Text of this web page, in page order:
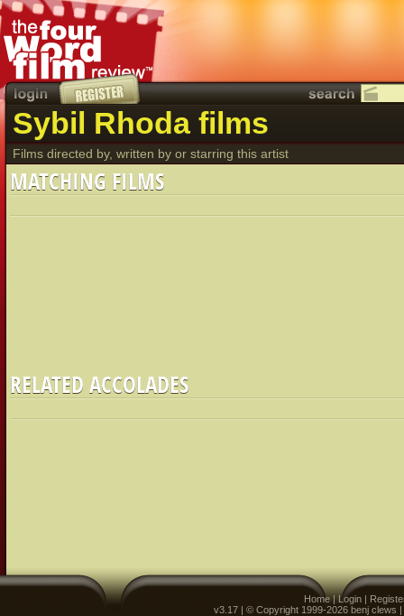
Sybil Rhoda films
Films directed by, written by or starring this artist
MATCHING FILMS
RELATED ACCOLADES
Home|Login |
v3.17 | © Copyright 1999-2026 benj clews